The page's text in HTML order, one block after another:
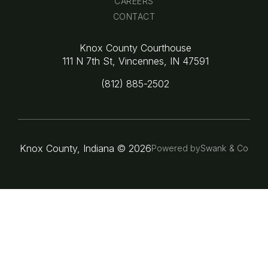
CONTACT
Knox County Courthouse
111 N 7th St, Vincennes, IN 47591
(812) 885-2502
Knox County, Indiana © 2026Powered bySwank & Co